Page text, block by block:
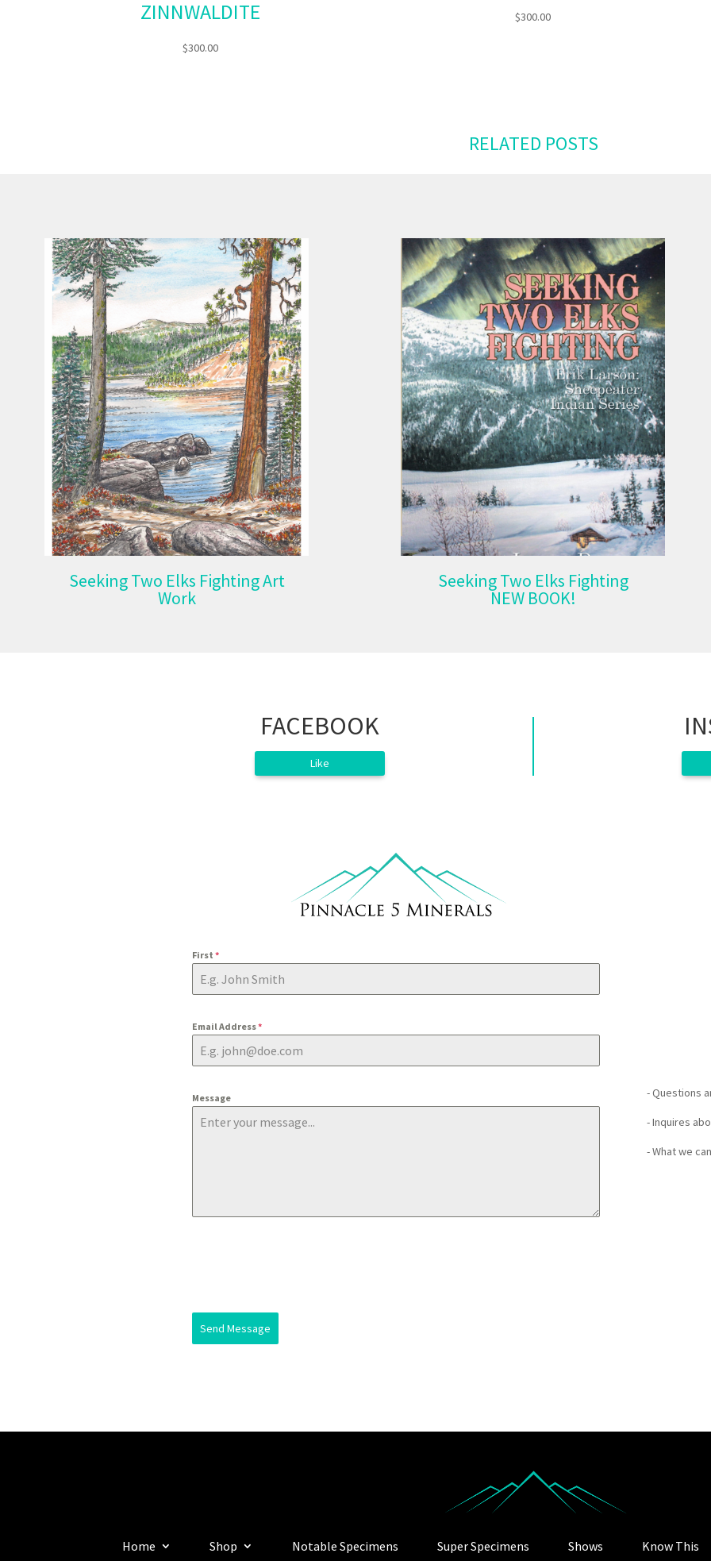
ZINNWALDITE
$300.00
$300.00
RELATED POSTS
Seeking Two Elks Fighting Art
Work
Seeking Two Elks Fighting
NEW BOOK!
FACEBOOK
Like
First *
Email Address*
Message
Send Message
- Questions
- Inquires
- What we
Home Shop Notable Specimens Super Specimens Shows Know This